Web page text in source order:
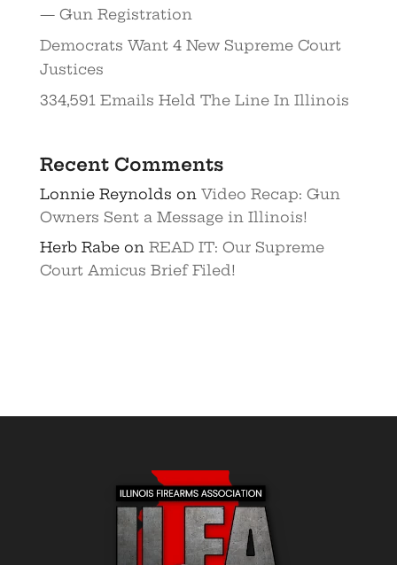
— Gun Registration
Democrats Want 4 New Supreme Court
Justices
334,591 Emails Held The Line In Illinois
Recent Comments
Lonnie Reynolds on Video Recap: Gun
Owners Sent a Message in Illinois!
Herb Rabeon READ IT: Our Supreme
Court Amicus Brief Filed!